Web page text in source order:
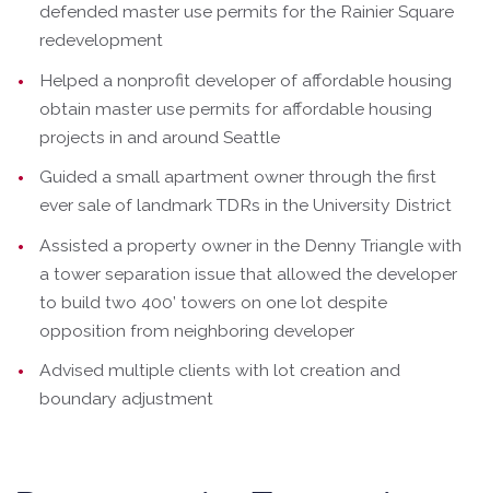
defended master use permits for the Rainier Square
redevelopment
Helped a nonprofit developer of affordable housing
obtain master use permits for affordable housing
projects in and around Seattle
Guided a small apartment owner through the first
ever sale of landmark TDRs in the University District
Assisted a property owner in the Denny Triangle with
a tower separation issue that allowed the developer
to build two 400’ towers on one lot despite
opposition from neighboring developer
Advised multiple clients with lot creation and
boundary adjustment